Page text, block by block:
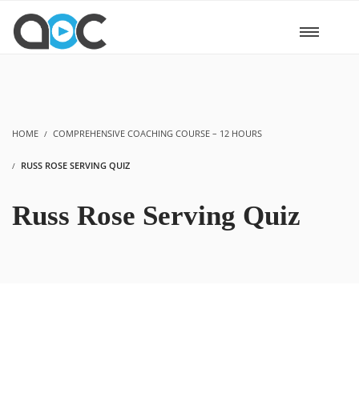
HOME COMPREHENSIVE COACHING COURSE – 12 HOURS
RUSS ROSE SERVING QUIZ
Russ Rose Serving Quiz